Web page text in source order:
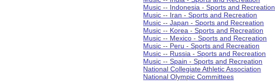
Music -- Indonesia - Sports and Recreation
Music -- Iran - Sports and Recreation
Music -- Japan - Sports and Recreation
Music -- Korea - Sports and Recreation
Music -- Mexico - Sports and Recreation
Music -- Peru - Sports and Recreation
Music -- Russia - Sports and Recreation
Music -- Spain - Sports and Recreation
National Collegiate Athletic Association
National Olympic Committees